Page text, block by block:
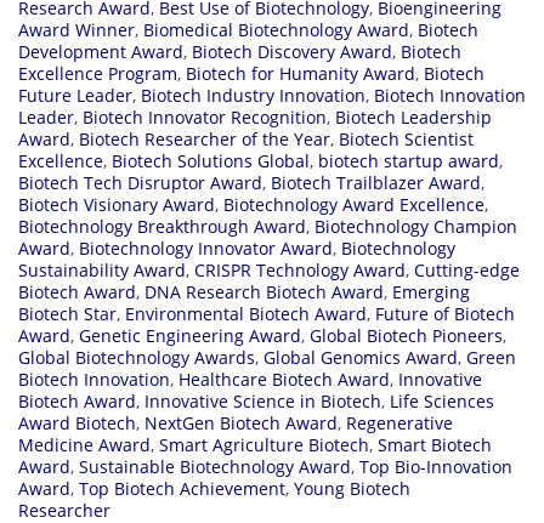
Research Award, Best Use of Biotechnology, Bioengineering
Award Winner, Biomedical Biotechnology Award, Biotech
Development Award, Biotech Discovery Award, Biotech
Excellence Program, Biotech for Humanity Award, Biotech
Future Leader, Biotech Industry Innovation, Biotech Innovation
Leader, Biotech Innovator Recognition, Biotech Leadership
Award, Biotech Researcher of the Year, Biotech Scientist
Excellence, Biotech Solutions Global, biotech startup award,
Biotech Tech Disruptor Award, Biotech Trailblazer Award,
Biotech Visionary Award, Biotechnology Award Excellence,
Biotechnology Breakthrough Award, Biotechnology Champion
Award, Biotechnology Innovator Award, Biotechnology
Sustainability Award, CRISPR Technology Award, Cutting-edge
Biotech Award, DNA Research Biotech Award, Emerging
Biotech Star, Environmental Biotech Award, Future of Biotech
Award, Genetic Engineering Award, Global Biotech Pioneers,
Global Biotechnology Awards, Global Genomics Award, Green
Biotech Innovation, Healthcare Biotech Award, Innovative
Biotech Award, Innovative Science in Biotech, Life Sciences
Award Biotech, NextGen Biotech Award, Regenerative
Medicine Award, Smart Agriculture Biotech, Smart Biotech
Award, Sustainable Biotechnology Award, Top Bio-Innovation
Award, Top Biotech Achievement, Young Biotech
Researcher